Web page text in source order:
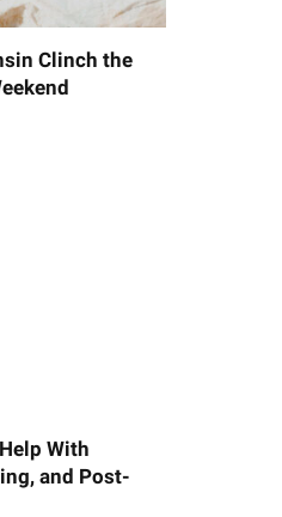
Clinch the
With
and Post-